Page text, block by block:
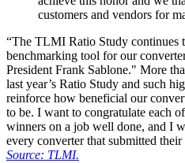
customers and vendors for
“The TLMI Ratio Study continues
benchmarking tool for our
President Frank Sablone." More
last year’s Ratio Study and such
reinforce how beneficial our
to be. I want to congratulate each
winners on a job well done, and I
every converter that submitted
Source: TLMI.